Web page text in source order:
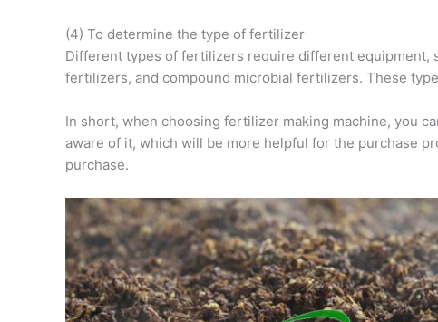
(4) To determine the type of fertilizer
Different types of fertilizers require different
fertilizers, and compound microbial fertilizers. These
In short, when choosing fertilizer making machine, you
aware of it, which will be more helpful for the purchase
purchase.